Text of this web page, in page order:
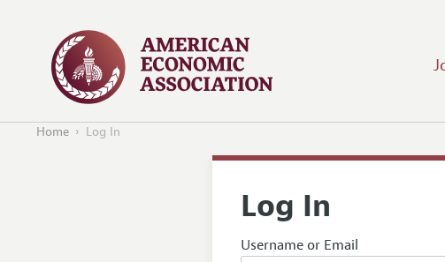
Home Log In
Log In
Username or Email